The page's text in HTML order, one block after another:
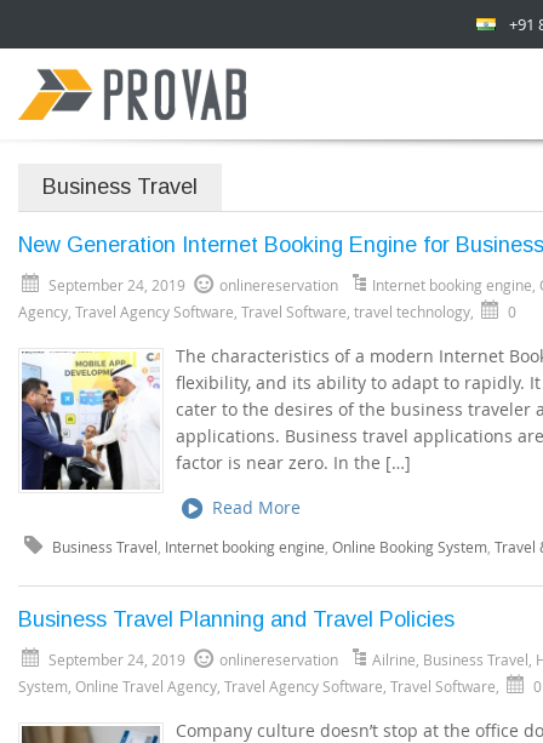
+91
Business Travel
New Generation Internet Booking Engine for
September 24, 2019 onlinereservation Internet booking engine
Agency Travel Agency Software Travel Software travel technology 0
The characteristics of a modern Internet
flexibility, and its ability to adapt to rapidly.
cater to the desires of the business traveler
applications. Business travel applications
factor is near zero. In the […]
Read More
Business Travel Internet booking engine Online Booking System Travel
Business Travel Planning and Travel Policies
September 24, 2019 onlinereservation Ailrine Business Travel
System Online Travel Agency Travel Agency Software Travel Software 0
Company culture doesn’t stop at the office